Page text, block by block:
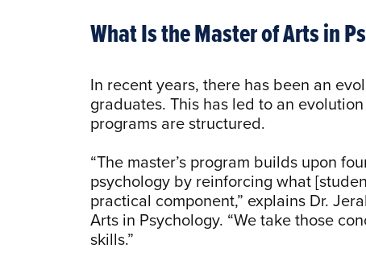
What Is the Master of Arts in
In recent years, there has been an
graduates. This has led to an
programs are structured.
“The master’s program builds upon
psychology by reinforcing what
practical component,” explains Dr.
Arts in Psychology. “We take those
skills.”